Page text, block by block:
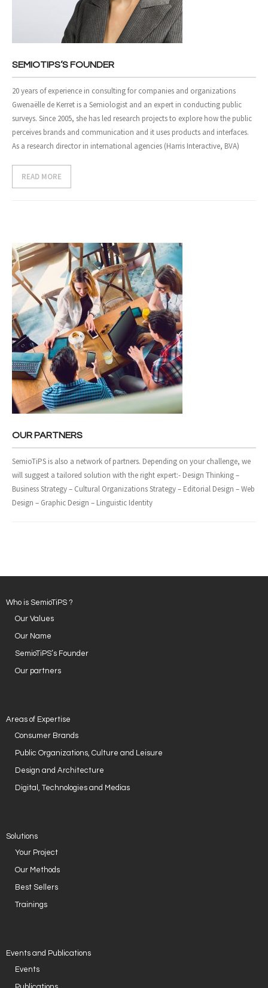
SEMIOTIPS’S FOUNDER
20 years of experience in consulting for companies and organizations
Gwenaëlle de Kerret is a Semiologist and an expert in conducting public
surveys. Since 2005, she has led research projects to explore how the public
perceives brands and communication and it uses products and interfaces.
As a research director in international agencies (Harris Interactive, BVA)
READ MORE
OUR PARTNERS
SemioTiPS is also a network of partners. Depending on your challenge, we
will suggest a tailored solution with the right expert:- Design Thinking –
Business Strategy – Cultural Organizations Strategy – Editorial Design – Web
Design – Graphic Design – Linguistic Identity
Who is SemioTiPS ?
Our Values
Our Name
SemioTiPS’s Founder
Our partners
Areas of Expertise
Consumer Brands
Public Organizations, Culture and Leisure
Design and Architecture
Digital, Technologies and Medias
Solutions
Your Project
Our Methods
Best Sellers
Trainings
Events and Publications
Events